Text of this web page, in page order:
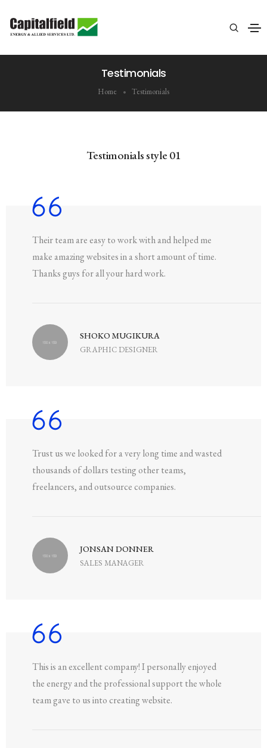
Testimonials
Home Testimonials
Testimonials style 01
Their team are easy to work with and helped me
make amazing websites in a short amount of time.
Thanks guys for all your hard work.
SHOKO MUGIKURA
GRAPHIC DESIGNER
Trust us we looked for a very long time and wasted
thousands of dollars testing other teams,
freelancers, and outsource companies.
JONSAN DONNER
SALES MANAGER
This is an excellent company! I personally enjoyed
the energy and the professional support the whole
team gave to us into creating website.